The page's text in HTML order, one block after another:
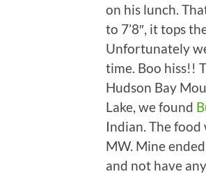
on his lunch.
to 7’8″, it tops
Unfortunately
time. Boo hiss!!
Hudson Bay
Lake, we found
Indian. The
MW. Mine
and not have